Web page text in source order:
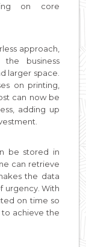
on core
approach,
business
larger space.
on printing,
can now be
adding up
be stored in
can retrieve
the data
urgency. With
on time so
to achieve the